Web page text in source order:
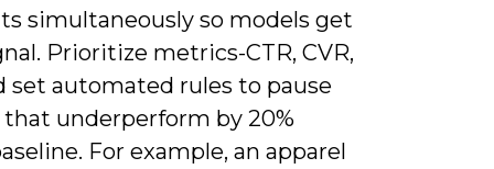
simultaneously so models get
Prioritize metrics-CTR, CVR,
set automated rules to pause
underperform by 20%
For example, an apparel